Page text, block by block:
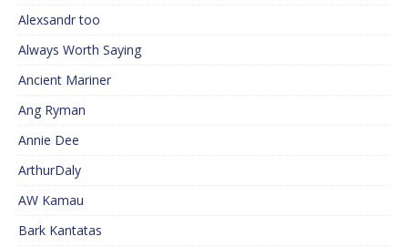
Alexsandr too
Always Worth Saying
Ancient Mariner
Ang Ryman
Annie Dee
ArthurDaly
AW Kamau
Bark Kantatas